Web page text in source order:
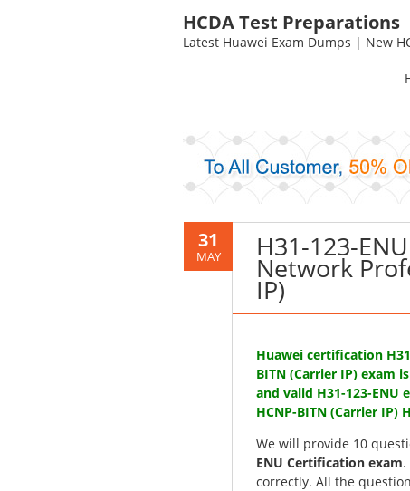
HCDA Test Preparations
Latest Huawei Exam Dumps | New
31
MAY H31-123-
Network
IP)
Huawei certification
BITN (Carrier IP) exam
and valid H31-123-ENU
HCNP-BITN (Carrier IP)
We will provide 10
ENU Certification exam
correctly. All the